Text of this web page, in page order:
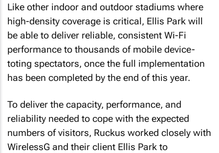
Like other indoor and outdoor stadiums where
high-density coverage is critical, Ellis Park will
be able to deliver reliable, consistent Wi-Fi
performance to thousands of mobile device-
toting spectators, once the full implementation
has been completed by the end of this year.
To deliver the capacity, performance, and
reliability needed to cope with the expected
numbers of visitors, Ruckus worked closely with
WirelessG and their client Ellis Park to